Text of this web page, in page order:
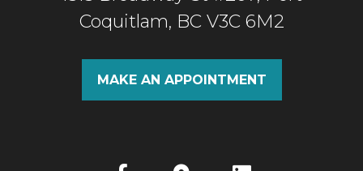
Coquitlam, BC V3C 6M2
MAKE AN APPOINTMENT